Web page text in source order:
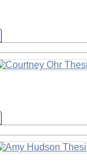
Information
Information